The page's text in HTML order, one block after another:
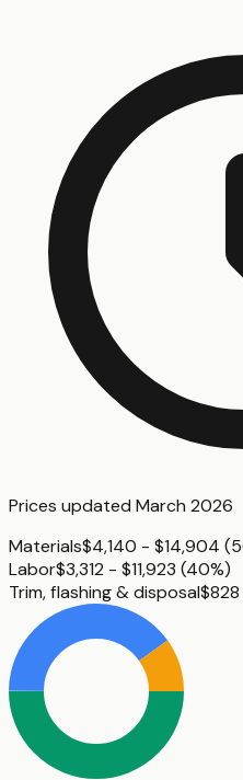
Prices updated March 2026
Materials$4,140 - $14,904 (
Labor$3,312 - $11,923 (40%)
Trim, flashing & disposal$828